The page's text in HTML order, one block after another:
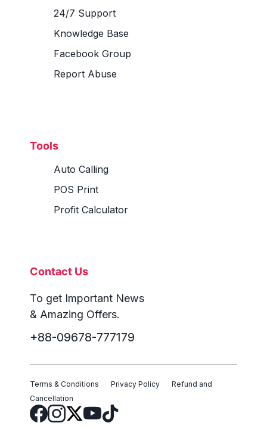
24/7 Support
Knowledge Base
Facebook Group
Report Abuse
Tools
Auto Calling
POS Print
Profit Calculator
Contact Us
To get Important News
& Amazing Offers.
+88-09678-777179
Terms & Conditions Privacy Policy
Refund and
Cancellation